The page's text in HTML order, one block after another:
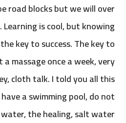
road blocks but we will over
is cool, but knowing
key to success. The key to
massage once a week, very
cloth talk. I told you all this
a swimming pool, do not
the healing, salt water